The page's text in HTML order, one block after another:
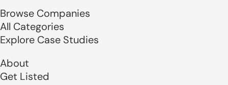
Browse Companies
All Categories
Explore Case Studies
About
Get Listed